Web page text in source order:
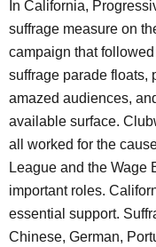
In California,
suffrage measure on
campaign that
suffrage parade floats,
amazed audiences,
available surface.
all worked for the
League and the Wage
important roles.
essential support.
Chinese, German,